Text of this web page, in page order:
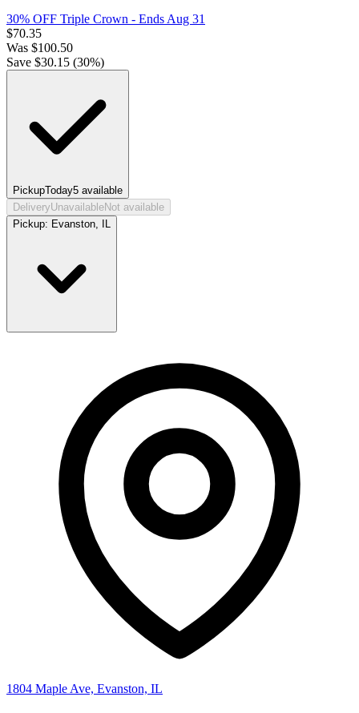
30% OFF Triple Crown - Ends Aug 31
$70.35
Was $100.50
Save $30.15 (30%)
PickupToday5 available
DeliveryUnavailableNot available
Pickup: Evanston, IL
1804 Maple Ave, Evanston, IL